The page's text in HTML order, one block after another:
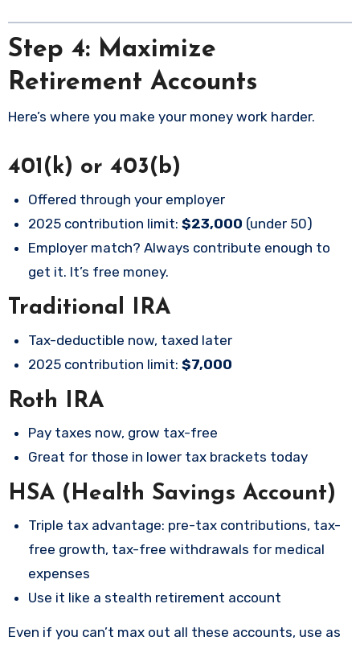
Step 4: Maximize
Retirement Accounts
Here’s where you make your money work harder.
401(k) or 403(b)
Offered through your employer
2025 contribution limit:$23,000 (under 50)
Employer match? Always contribute enough to
get it. It’s free money.
Traditional IRA
Tax-deductible now, taxed later
2025 contribution limit:$7,000
Roth IRA
Pay taxes now, grow tax-free
Great for those in lower tax brackets today
HSA (Health Savings Account)
Triple tax advantage: pre-tax contributions, tax-
free growth, tax-free withdrawals for medical
expenses
Use it like a stealth retirement account
Even if you can’t max out all these accounts, use as